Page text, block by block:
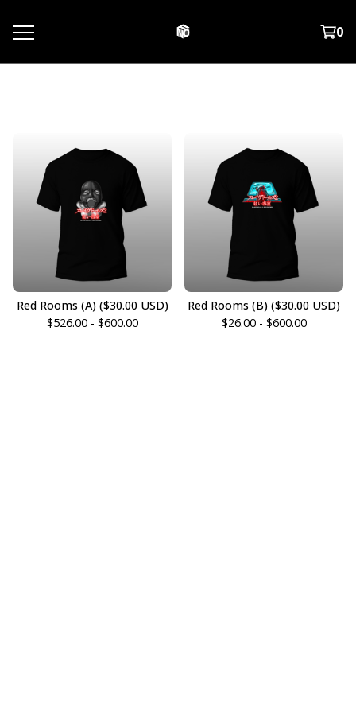
0
Red Rooms (A) ($30.00 USD)
$526.00 - $600.00
Red Rooms (B) ($30.00 USD)
$26.00 - $600.00